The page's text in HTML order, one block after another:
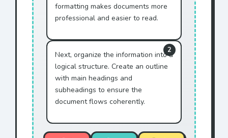
Mr. Jonhson.
agreement.
between ACME Corporation
andMr. Jonhson .
WHEREASMr. Jonhsonwishes
formatting makes documents more
professional and easier to read.
2
Next, organize the information into a
logical structure. Create an outline
with main headings and
subheadings to ensure the
document flows coherently.